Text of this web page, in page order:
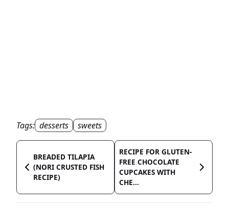
Tags: desserts sweets
BREADED TILAPIA
(NORI CRUSTED FISH
RECIPE)
RECIPE FOR GLUTEN-
FREE CHOCOLATE
CUPCAKES WITH
CHE...